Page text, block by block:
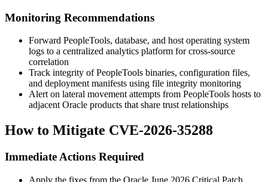
Monitoring Recommendations
Forward PeopleTools, database, and host operating system
logs to a centralized analytics platform for cross-source
correlation
Track integrity of PeopleTools binaries, configuration files,
and deployment manifests using file integrity monitoring
Alert on lateral movement attempts from PeopleTools hosts to
adjacent Oracle products that share trust relationships
How to Mitigate CVE-2026-35288
Immediate Actions Required
Apply the fixes from the Oracle June 2026 Critical Patch